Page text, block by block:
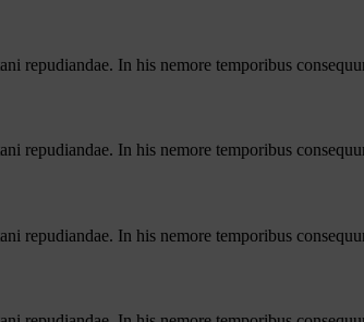
repudiandae. In his nemore temporibus
repudiandae. In his nemore temporibus
repudiandae. In his nemore temporibus